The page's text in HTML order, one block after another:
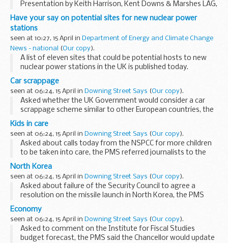
Presentation by Keith Harrison, Kent Downs & Marshes LAG,
RDPE Network event , 18 & 19 March 2009.
Have your say on potential sites for new nuclear power
stations
seen at 10:27, 15 April in Department of Energy and Climate Change
News - national
(Our copy).
A list of eleven sites that could be potential hosts to new
nuclear power stations in the UK is published today.
the proposed sites before the nuclear planning...
Car scrappage
seen at 06:24, 15 April in Downing Street Says (Our copy).
Asked whether the UK Government would consider a car
scrappage scheme similar to other European countries, the
PMS said that it was something the Government would
continue to look at. original...
Kids in care
seen at 06:24, 15 April in Downing Street Says (Our copy).
Asked about calls today from the NSPCC for more children
to be taken into care, the PMS referred journalists to the
Department for Children, Schools and Families. original
source.
North Korea
seen at 06:24, 15 April in Downing Street Says (Our copy).
Asked about failure of the Security Council to agree a
resolution on the missile launch in North Korea, the PMS
Security Council to ensure a swift, united...
Economy
seen at 06:24, 15 April in Downing Street Says (Our copy).
Asked to comment on the Institute for Fiscal Studies
budget forecast, the PMS said the Chancellor would update